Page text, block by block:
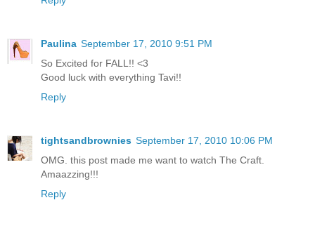
Paulina September 17, 2010 9:51 PM
So Excited for FALL!! <3
Good luck with everything Tavi!!
Reply
tightsandbrownies September 17, 2010 10:06 PM
OMG. this post made me want to watch The Craft.
Amaazzing!!!
Reply